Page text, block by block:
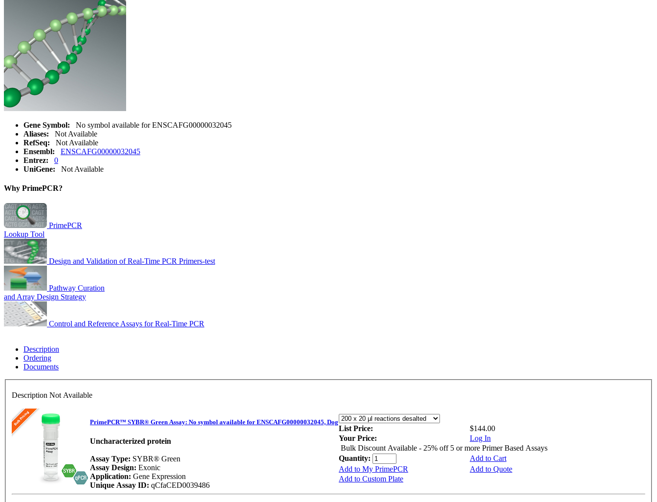
Gene Symbol:
No symbol available for ENSCAFG00000032045
Aliases:
Not Available
RefSeq:
Not Available
Ensembl:
ENSCAFG00000032045
Entrez:
0
UniGene:
Not Available
Why PrimePCR?
PrimePCR
Lookup Tool
Design and Validation of Real-Time PCR Primers-test
Pathway Curation
and Array Design Strategy
Control and Reference Assays for Real-Time PCR
Description
Ordering
Documents
Description Not Available
PrimePCR™ SYBR® Green Assay: No symbol available for ENSCAFG00000032045, Dog
Uncharacterized protein
Assay Type: SYBR® Green
Assay Design: Exonic
Application: Gene Expression
Unique Assay ID: qCfaCED0039486
List Price:
$144.00
Your Price:
Log In
Bulk Discount Available - 25% off 5 or more Primer Based Assays
Quantity:
Add to Cart
Add to My PrimePCR
Add to Quote
Add to Custom Plate